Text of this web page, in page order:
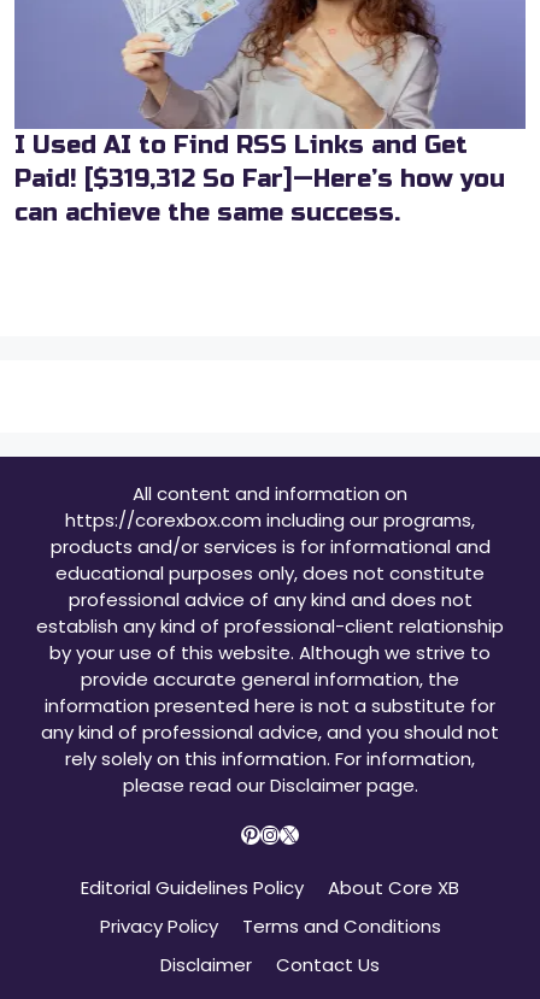
I Used AI to Find RSS Links and Get
Paid! [$319,312 So Far]—Here’s how you
can achieve the same success.
All content and information on
https://corexbox.com including our programs,
products and/or services is for informational and
educational purposes only, does not constitute
professional advice of any kind and does not
establish any kind of professional-client relationship
by your use of this website. Although we strive to
provide accurate general information, the
information presented here is not a substitute for
any kind of professional advice, and you should not
rely solely on this information. For information,
please read ourDisclaimer page.
Pinterest
Instagram
X
Editorial Guidelines Policy
About Core XB
Privacy Policy
Terms and Conditions
Disclaimer
Contact Us